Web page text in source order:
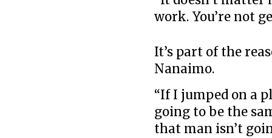
work. You’re not
It’s part of the
Nanaimo.
“If I jumped on a
going to be the
that man isn’t